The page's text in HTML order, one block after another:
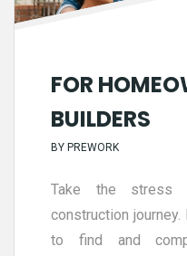
FOR
BUILDERS
BY PREWORK
Take the stress
construction
to find and